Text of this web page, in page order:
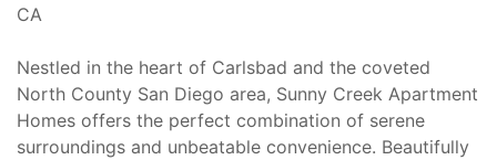
CA
Nestled in the heart of Carlsbad and the coveted
North County San Diego area, Sunny Creek Apartment
Homes offers the perfect combination of serene
surroundings and unbeatable convenience. Beautifully